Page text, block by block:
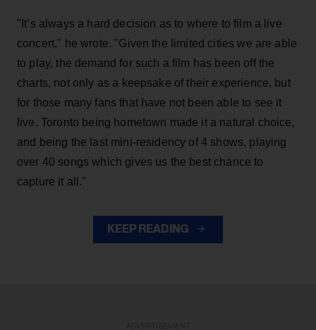
"It’s always a hard decision as to where to film a live
concert," he wrote. "Given the limited cities we are able
to play, the demand for such a film has been off the
charts, not only as a keepsake of their experience, but
for those many fans that have not been able to see it
live. Toronto being hometown made it a natural choice,
and being the last mini-residency of 4 shows, playing
over 40 songs which gives us the best chance to
capture it all."
KEEP READING